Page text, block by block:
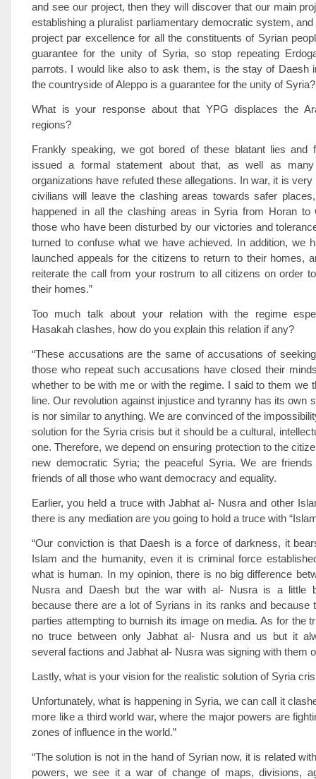
and see our project, then they will discover that our main
establishing a pluralist parliamentary democratic system,
project par excellence for all the constituents of Syrian
guarantee for the unity of Syria, so stop repeating
parrots. I would like also to ask them, is the stay of Daesh
the countryside of Aleppo is a guarantee for the unity of
What is your response about that YPG displaces the
regions?
Frankly speaking, we got bored of these blatant lies and
issued a formal statement about that, as well as
organizations have refuted these allegations. In war, it is very
civilians will leave the clashing areas towards safer
happened in all the clashing areas in Syria from Horan to
those who have been disturbed by our victories and
turned to confuse what we have achieved. In addition, we
launched appeals for the citizens to return to their homes,
reiterate the call from your rostrum to all citizens on order
their homes.”
Too much talk about your relation with the regime
Hasakah clashes, how do you explain this relation if any?
“These accusations are the same of accusations of
those who repeat such accusations have closed their
whether to be with me or with the regime. I said to them we
line. Our revolution against injustice and tyranny has its own
is nor similar to anything. We are convinced of the
solution for the Syria crisis but it should be a cultural,
one. Therefore, we depend on ensuring protection to the
new democratic Syria; the peaceful Syria. We are
friends of all those who want democracy and equality.
Earlier, you held a truce with Jabhat al- Nusra and other
there is any mediation are you going to hold a truce with
“Our conviction is that Daesh is a force of darkness, it
Islam and the humanity, even it is criminal force
what is human. In my opinion, there is no big difference
Nusra and Daesh but the war with al- Nusra is a little
because there are a lot of Syrians in its ranks and because
parties attempting to burnish its image on media. As for the
no truce between only Jabhat al- Nusra and us but it
several factions and Jabhat al- Nusra was signing with them
Lastly, what is your vision for the realistic solution of Syria
Unfortunately, what is happening in Syria, we can call it
more like a third world war, where the major powers are
zones of influence in the world.”
“The solution is not in the hand of Syrian now, it is related
powers, we see it a war of change of maps, divisions,